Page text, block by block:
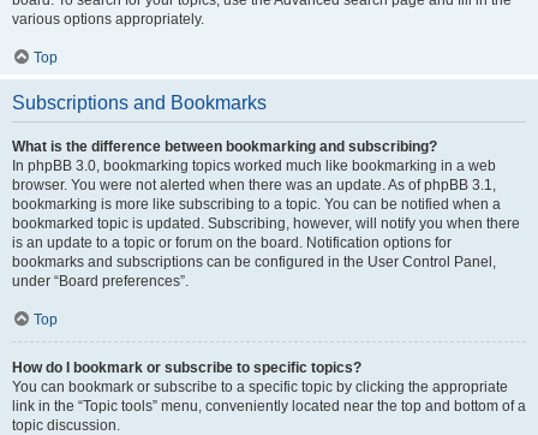
various options appropriately.
Top
Subscriptions and Bookmarks
What is the difference between bookmarking and subscribing?
In phpBB 3.0, bookmarking topics worked much like bookmarking in a web
browser. You were not alerted when there was an update. As of phpBB 3.1,
bookmarking is more like subscribing to a topic. You can be notified when a
bookmarked topic is updated. Subscribing, however, will notify you when there
is an update to a topic or forum on the board. Notification options for
bookmarks and subscriptions can be configured in the User Control Panel,
under “Board preferences”.
Top
How do I bookmark or subscribe to specific topics?
You can bookmark or subscribe to a specific topic by clicking the appropriate
link in the “Topic tools” menu, conveniently located near the top and bottom of a
topic discussion.